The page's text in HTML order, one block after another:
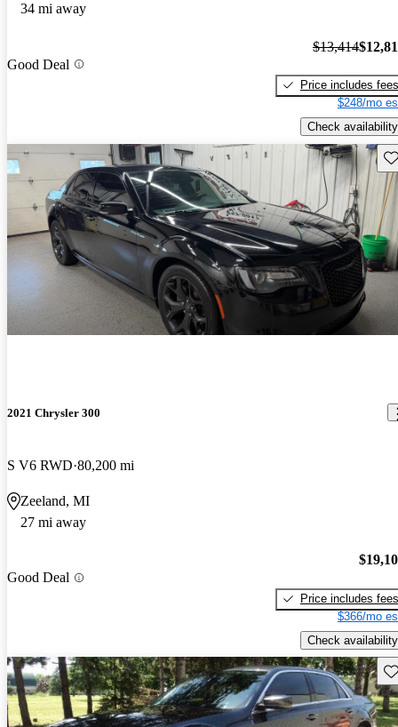
34 mi away
Good Deal
$13,414
Price includes fees
$248/mo
Check availability
2021 Chrysler 300
S V6 RWD 80,200 mi
Zeeland, MI
27 mi away
Good Deal
Price includes fees
$366/mo
Check availability